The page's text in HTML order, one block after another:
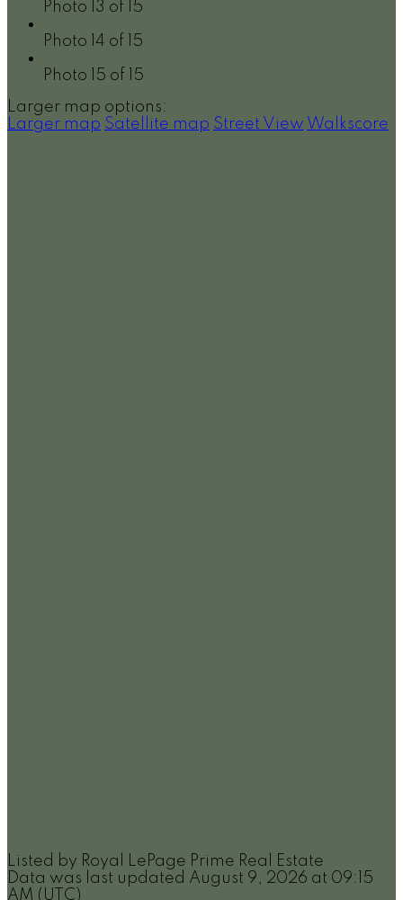
Photo 13 of 15
Photo 14 of 15
Photo 15 of 15
Larger map options:
Larger map Satellite map Street View Walkscore
Listed by Royal LePage Prime Real Estate
Data was last updated August 9, 2026 at 09:15
AM (UTC)